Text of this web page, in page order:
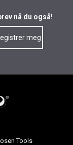
nå du også!
Tools